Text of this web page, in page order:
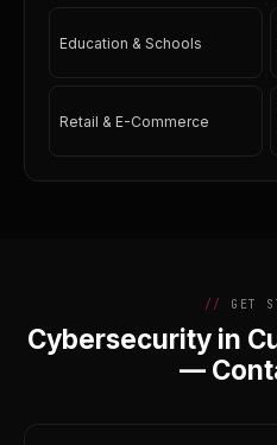
Education & Schools
Retail & E-Commerce
GET
Cybersecurity in
—